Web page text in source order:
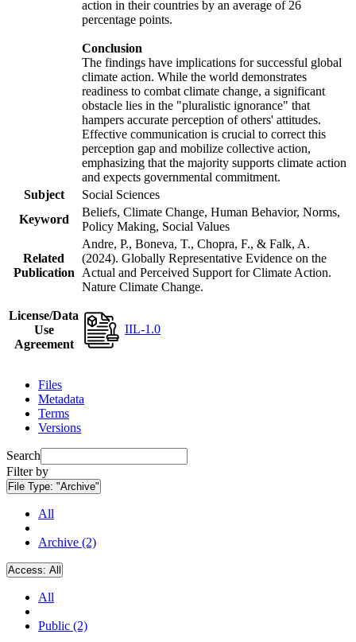
action in their countries by an average of 26
percentage points.
Conclusion
The findings have implications for successful global
climate action. While the world demonstrates
readiness to combat climate change, a significant
obstacle lies in the "pluralistic ignorance" that
hampers accurate perception of others' attitudes.
Effective communication is crucial to correct this
perception gap and mobilize collective action,
emphasizing that the majority supports climate action
and expects governmental commitment.
Subject
Social Sciences
Keyword
Beliefs, Climate Change, Human Behavior, Norms,
Policy Making, Social Values
Related
Publication
Andre, P., Boneva, T., Chopra, F., & Falk, A.
(2024). Globally Representative Evidence on the
Actual and Perceived Support for Climate Action.
Nature Climate Change.
License/Data
Use
Agreement
IIL-1.0
Files
Metadata
Terms
Versions
Search
Filter by
File Type: "Archive"
All
Archive (2)
Access: All
All
Public (2)